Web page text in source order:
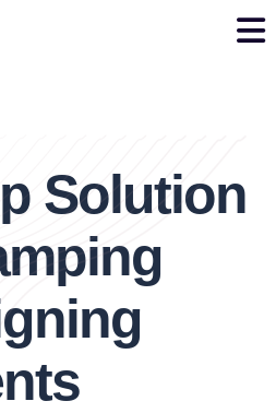
Solution